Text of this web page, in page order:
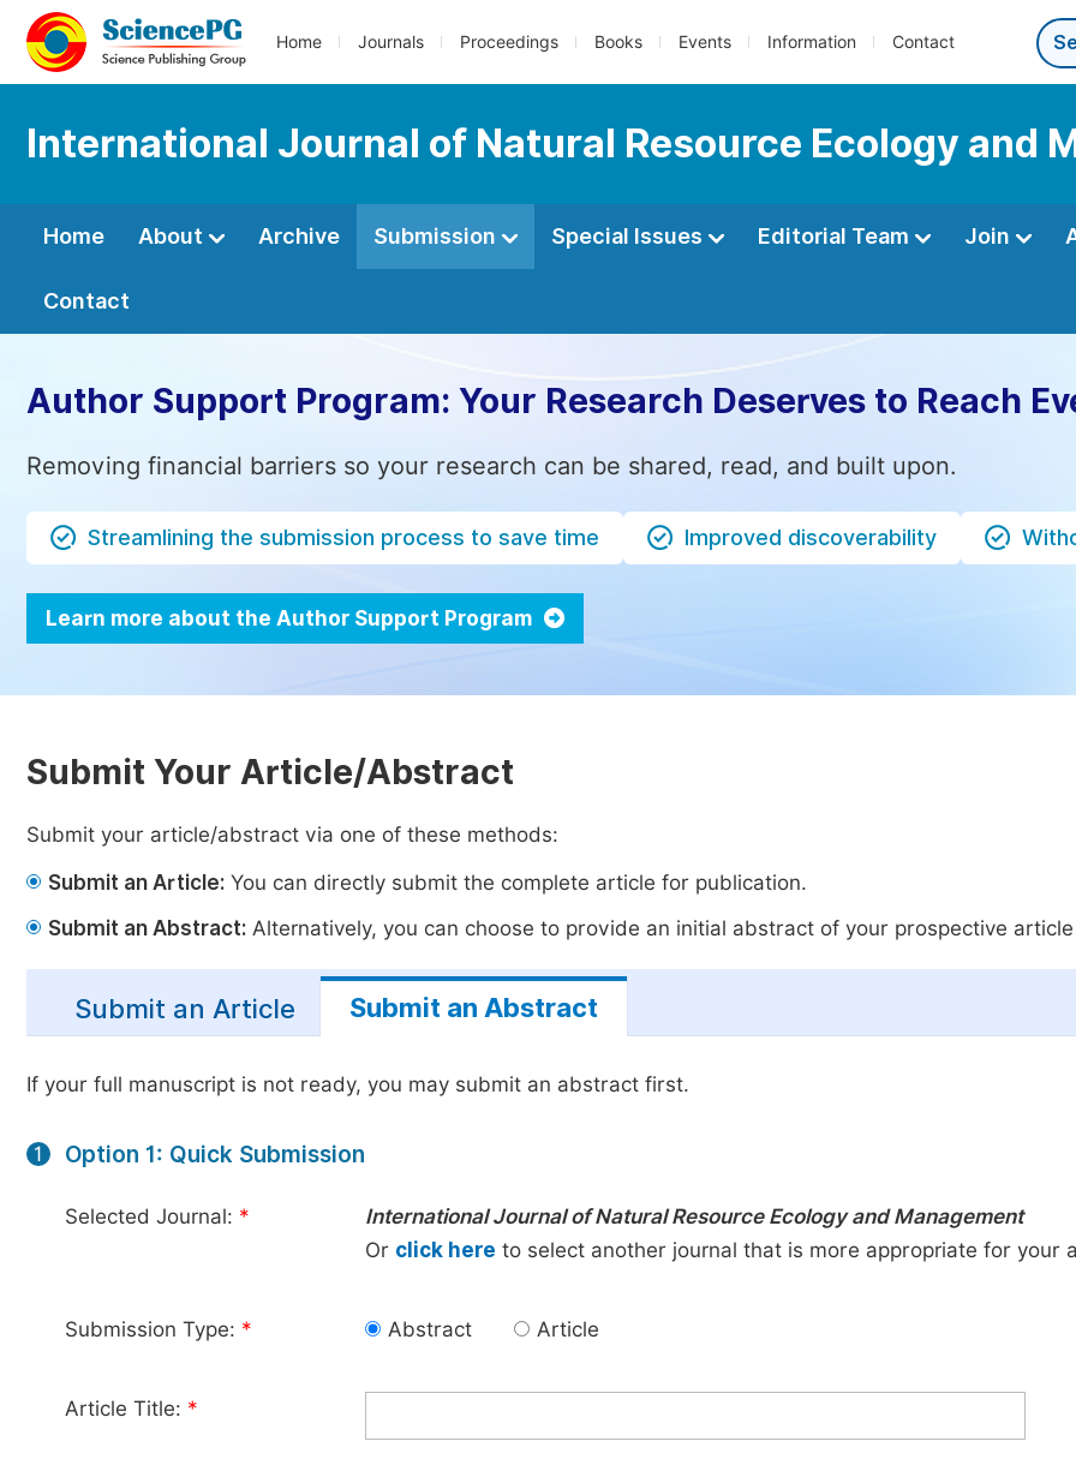
Home Journals Proceedings Books Events Information Contact
International Journal of Natural Resource Ecology and
Home About Archive Submission Special Issues Editorial Team Join
Contact
Author Support Program: Your Research Deserves to Reach
Removing financial barriers so your research can be shared, read, and built upon.
Streamlining the submission process to save time Improved discoverability
Learn more about the Author Support Program
Submit Your Article/Abstract
Submit your article/abstract via one of these methods:
Submit an Article: You can directly submit the complete article for publication.
Submit an Abstract: Alternatively, you can choose to provide an initial abstract of your prospective
Submit an Article Submit an Abstract
If your full manuscript is not ready, you may submit an abstract first.
1 Option 1: Quick Submission
Selected Journal: *
International Journal of Natural Resource Ecology and Management
Or click here to select another journal that is more appropriate for your
Submission Type: * Abstract Article
Article Title: *